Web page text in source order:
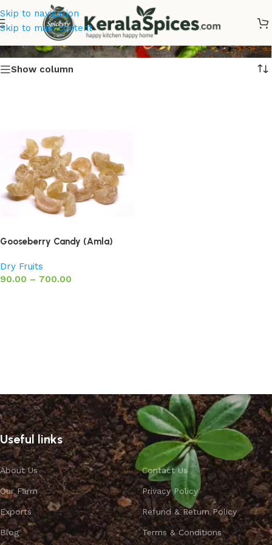
Skip to navigation
Skip to main content
Nellikka Dried
Show column
Gooseberry Candy (Amla)
Dry Fruits
90.00 – 700.00
Useful links
About Us
Our Farm
Exports
Blog
Contact Us
Privacy Policy
Refund & Return Policy
Terms & Conditions